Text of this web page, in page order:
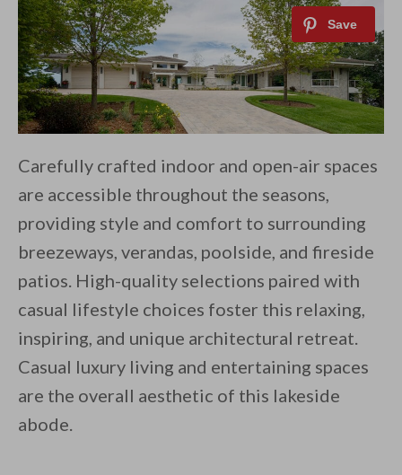
Carefully crafted indoor and open-air spaces
are accessible throughout the seasons,
providing style and comfort to surrounding
breezeways, verandas, poolside, and fireside
patios. High-quality selections paired with
casual lifestyle choices foster this relaxing,
inspiring, and unique architectural retreat.
Casual luxury living and entertaining spaces
are the overall aesthetic of this lakeside
abode.